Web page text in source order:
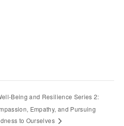
Being and Resilience Series 2:
Empathy, and Pursuing
to Ourselves